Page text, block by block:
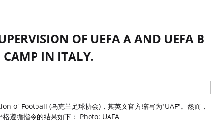
OF UEFA A AND UEFA B
CAMP IN ITALY.
of Football (乌克兰足球协会)，其英文官方缩写为"UAF"。然而，
遵循指令的结果如下： Photo: UAFA